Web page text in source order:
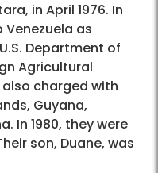
in April 1976. In
Venezuela as
Department of
Agricultural
also charged with
Guyana,
In 1980, they were
son, Duane, was